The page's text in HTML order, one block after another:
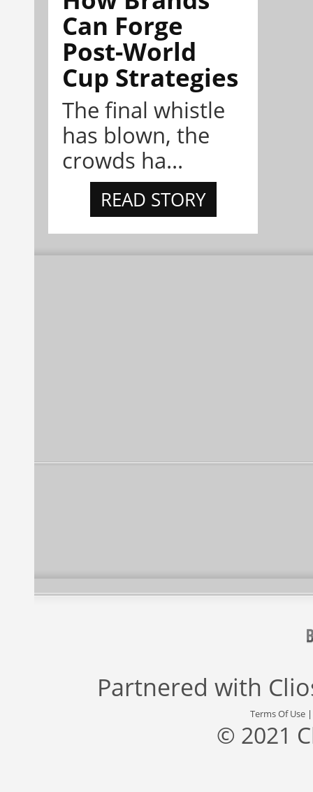
Can Forge
Post-World
Cup Strategies
The final whistle
has blown, the
crowds ha...
READ STORY
Partnered with
Terms Of Use
© 2021